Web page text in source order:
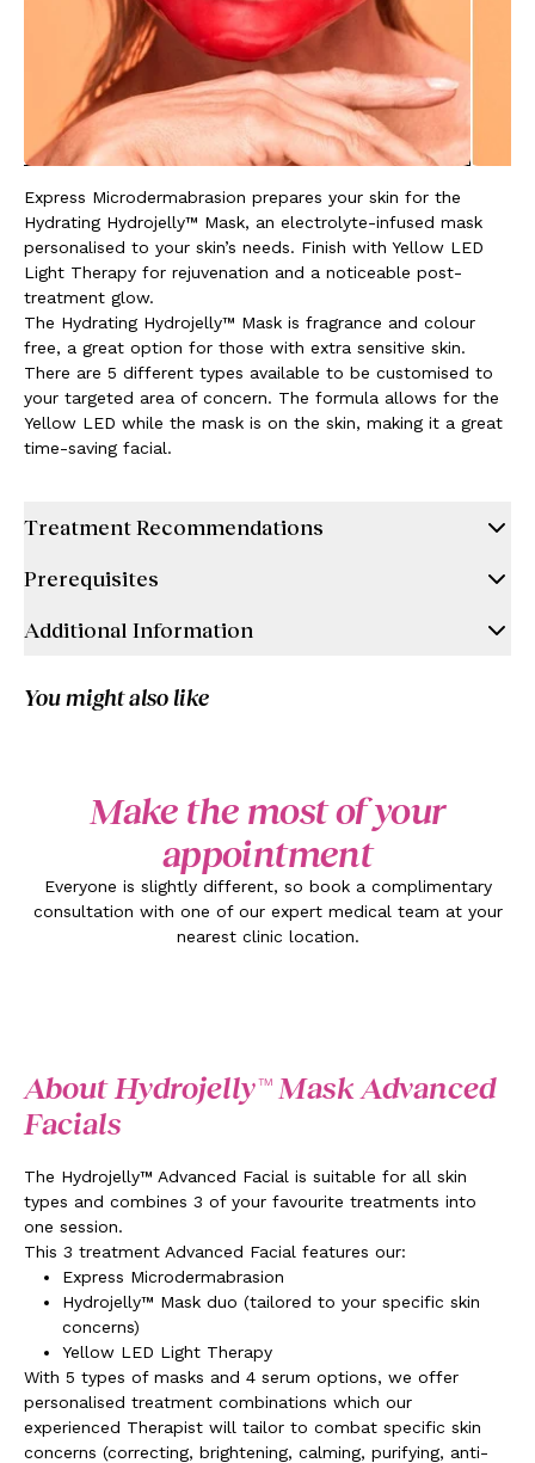
Express Microdermabrasion prepares your skin for the
Hydrating Hydrojelly™ Mask, an electrolyte-infused mask
personalised to your skin’s needs. Finish with Yellow LED
Light Therapy for rejuvenation and a noticeable post-
treatment glow.
The Hydrating Hydrojelly™ Mask is fragrance and colour
free, a great option for those with extra sensitive skin.
There are 5 different types available to be customised to
your targeted area of concern. The formula allows for the
Yellow LED while the mask is on the skin, making it a great
time-saving facial.
Treatment Recommendations
Prerequisites
Additional Information
You might also like
Make the most of your
appointment
Everyone is slightly different, so book a complimentary
consultation with one of our expert medical team at your
nearest clinic location.
About Hydrojelly™ Mask Advanced
Facials
The Hydrojelly™ Advanced Facial is suitable for all skin
types and combines 3 of your favourite treatments into
one session.
This 3 treatment Advanced Facial features our:
Express Microdermabrasion
Hydrojelly™ Mask duo (tailored to your specific skin
concerns)
Yellow LED Light Therapy
With 5 types of masks and 4 serum options, we offer
personalised treatment combinations which our
experienced Therapist will tailor to combat specific skin
concerns (correcting, brightening, calming, purifying, anti-